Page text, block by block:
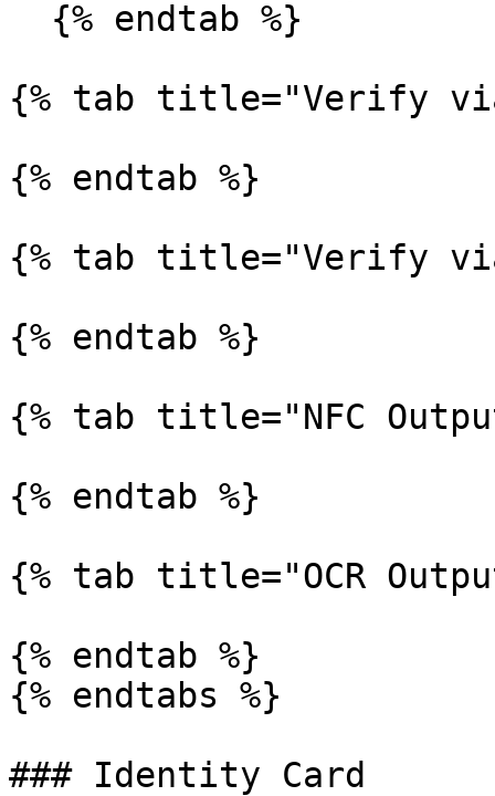
{% tab title="Verify via
{% endtab %}
{% tab title="Verify via
{% endtab %}
{% tab title="NFC
{% endtab %}
{% tab title="OCR
{% endtab %}
{% endtabs %}
### Identity Card